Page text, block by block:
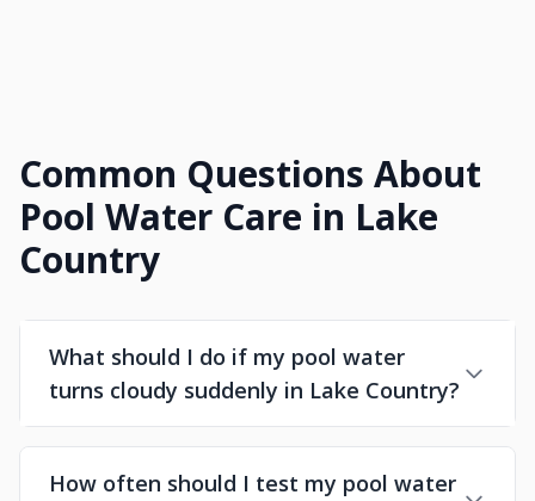
Common Questions About
Pool Water Care in Lake
Country
What should I do if my pool water
turns cloudy suddenly in Lake Country?
How often should I test my pool water